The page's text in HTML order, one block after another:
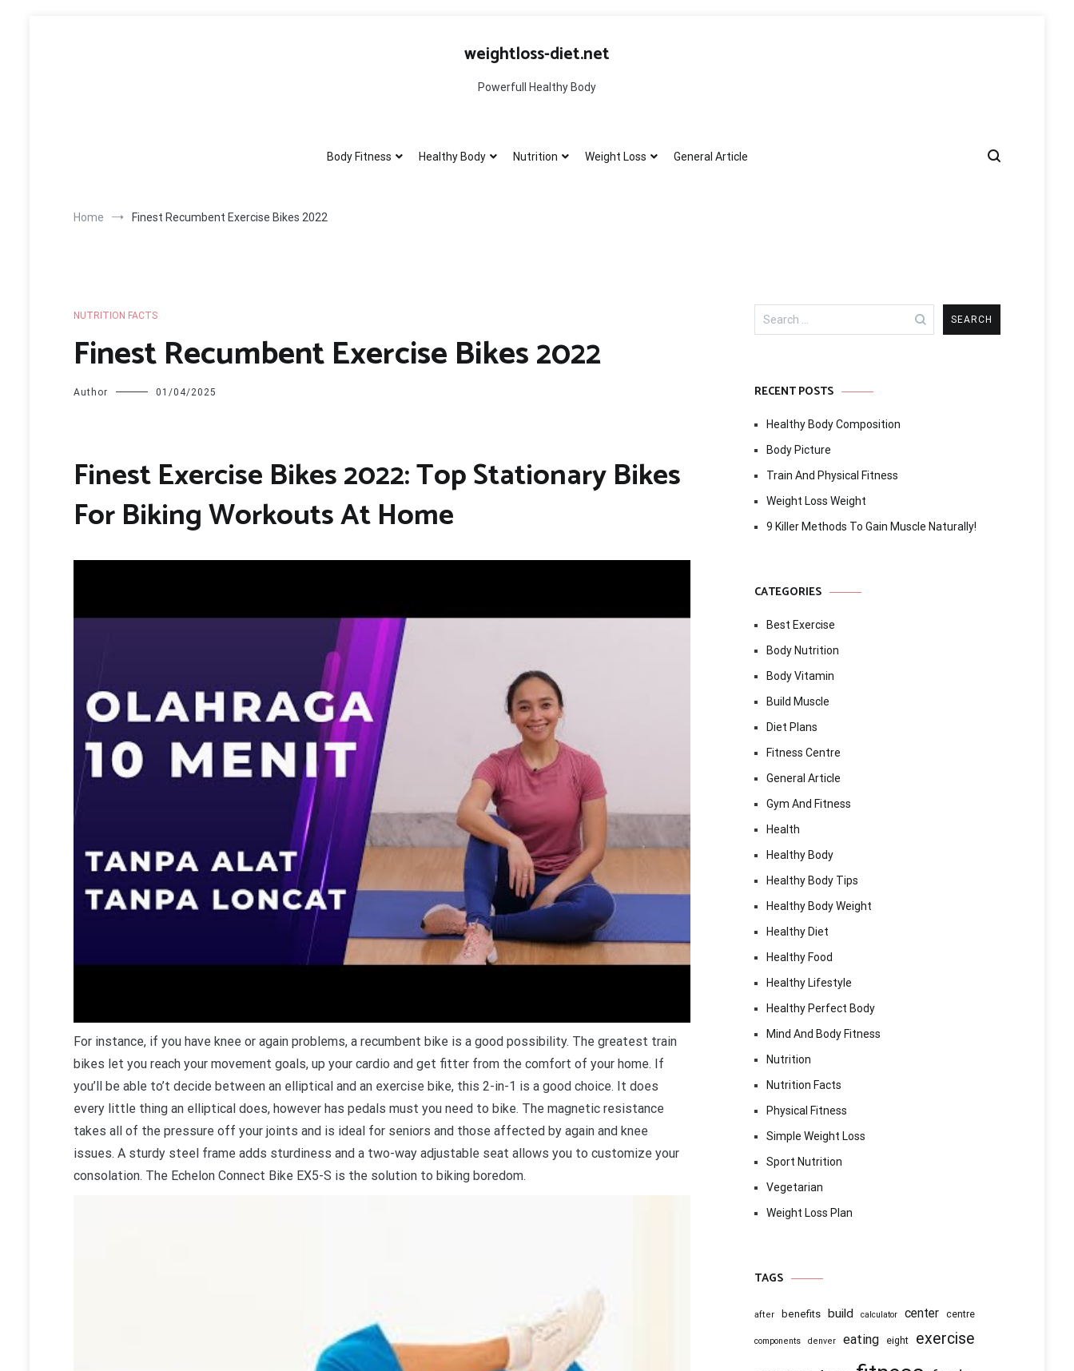
weightloss-diet.net
Powerfull Healthy Body
Body Fitness Healthy Body Nutrition Weight Loss General Article
Home Finest Recumbent Exercise Bikes 2022
NUTRITION FACTS
Finest Recumbent Exercise Bikes 2022
Author 01/04/2025
Finest Exercise Bikes 2022: Top Stationary Bikes
For Biking Workouts At Home
For instance, if you have knee or again problems, a recumbent bike is a good possibility. The greatest train
bikes let you reach your movement goals, up your cardio and get fitter from the comfort of your home. If
you’ll be able to’t decide between an elliptical and an exercise bike, this 2-in-1 is a good choice. It does
every little thing an elliptical does, however has pedals must you need to bike. The magnetic resistance
takes all of the pressure off your joints and is ideal for seniors and those affected by again and knee
issues. A sturdy steel frame adds sturdiness and a two-way adjustable seat allows you to customize your
consolation. The Echelon Connect Bike EX5-S is the solution to biking boredom.
Search
for:
RECENT POSTS
Healthy Body Composition
Body Picture
Train And Physical Fitness
Weight Loss Weight
9 Killer Methods To Gain Muscle Naturally!
CATEGORIES
Best Exercise
Body Nutrition
Body Vitamin
Build Muscle
Diet Plans
Fitness Centre
General Article
Gym And Fitness
Health
Healthy Body
Healthy Body Tips
Healthy Body Weight
Healthy Diet
Healthy Food
Healthy Lifestyle
Healthy Perfect Body
Mind And Body Fitness
Nutrition
Nutrition Facts
Physical Fitness
Simple Weight Loss
Sport Nutrition
Vegetarian
Weight Loss Plan
TAGS
after benefits build calculator center centre
components denver eating eight exercise